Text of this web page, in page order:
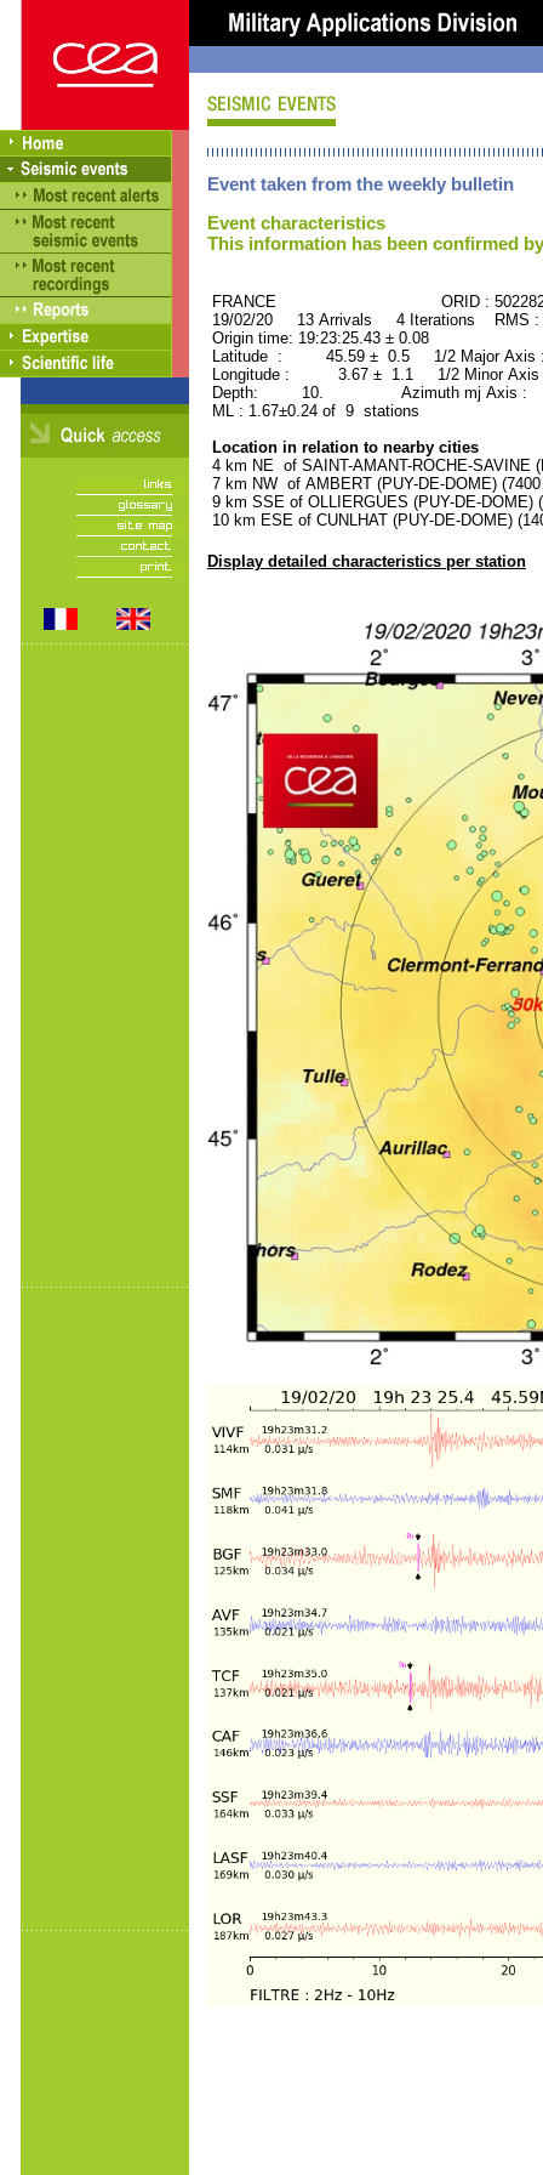
Event taken from the weekly bulletin
Event characteristics
This information has been confirmed
FRANCE ORID :
19/02/20 13 Arrivals 4 Iterations RMS
Origin time: 19:23:25.43 ± 0.08
Latitude : 45.59 ± 0.5 1/2 Major
Longitude : 3.67 ± 1.1 1/2 Minor
Depth: 10. Azimuth mj Axis :
ML : 1.67±0.24 of 9 stations
Location in relation to nearby cities
4 km NE of SAINT-AMANT-ROCHE-SAVINE
7 km NW of AMBERT (PUY-DE-DOME)
9 km SSE of OLLIERGUES (PUY-DE-DOME)
10 km ESE of CUNLHAT (PUY-DE-DOME)
Display detailed characteristics per station